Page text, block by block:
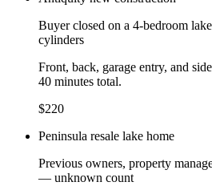
Buyer closed on a 4-bedroom
cylinders
Front, back, garage entry, and
40 minutes total.
$220
Peninsula resale lake home
Previous owners, property
— unknown count